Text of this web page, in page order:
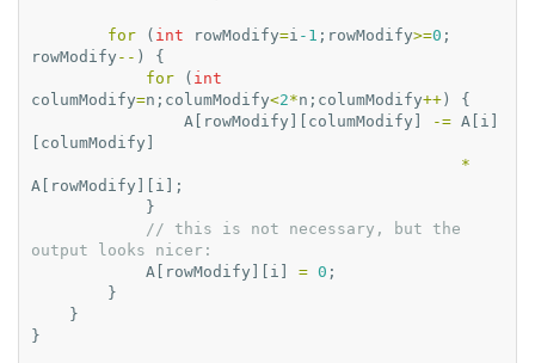
for ( int rowModify=i -1 ; rowModify>=0 ;
rowModify -- )
{
for
( int
columModify=n ; columModify<2*n ; columModify++ )
{
A
rowModify columModify -= A i
columModify
*
A
rowModify i ];
}
// this is not necessary, but the
output looks nicer:
A
rowModify i = 0 ;
}
}
}